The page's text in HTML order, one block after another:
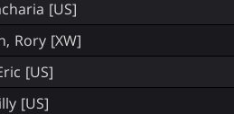
[US]
Rory [XW]
[US]
[US]